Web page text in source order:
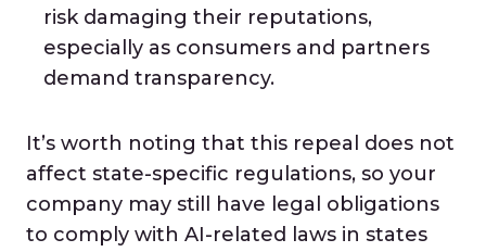
risk damaging their reputations,
especially as consumers and partners
demand transparency.
It’s worth noting that this repeal does not
affect state-specific regulations, so your
company may still have legal obligations
to comply with AI-related laws in states